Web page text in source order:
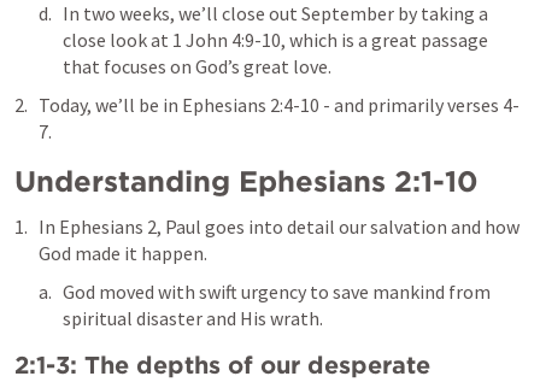
In two weeks, we’ll close out September by taking a
close look at 1 John 4:9-10, which is a great passage
that focuses on God’s great love.
Today, we’ll be in Ephesians 2:4-10 - and primarily verses 4-
7.
Understanding Ephesians 2:1-10
In Ephesians 2, Paul goes into detail our salvation and how
God made it happen.
God moved with swift urgency to save mankind from
spiritual disaster and His wrath.
2:1-3: The depths of our desperate